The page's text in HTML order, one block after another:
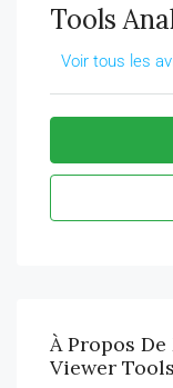
Tools
Voir tous les
À Propos
Viewer